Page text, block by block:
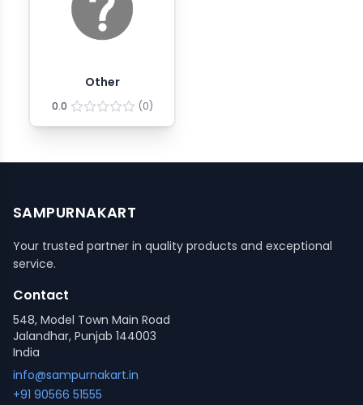
Other
0.0 (0)
SAMPURNAKART
Your trusted partner in quality products and exceptional
service.
Contact
548, Model Town Main Road
Jalandhar, Punjab 144003
India
info@sampurnakart.in
+91 90566 51555